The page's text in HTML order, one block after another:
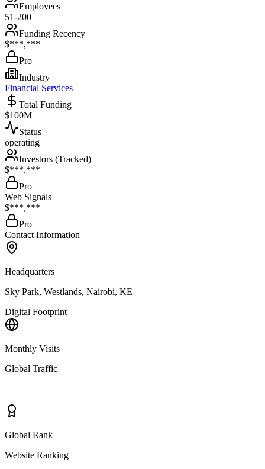
Employees
51-200
Funding Recency
$***,***
Pro
Industry
Financial Services
Total Funding
$100M
Status
operating
Investors (Tracked)
$***,***
Pro
Web Signals
$***,***
Pro
Contact Information
Headquarters
Sky Park, Westlands, Nairobi, KE
Digital Footprint
Monthly Visits
Global Traffic
—
Global Rank
Website Ranking